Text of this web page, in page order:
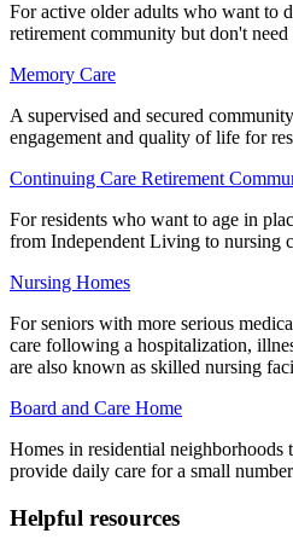
For active older adults who want to
retirement community but don't
Memory Care
A supervised and secured
engagement and quality of life for
Continuing Care Retirement
For residents who want to age in
from Independent Living to nursing
Nursing Homes
For seniors with more serious
care following a hospitalization,
are also known as skilled nursing
Board and Care Home
Homes in residential neighborhoods
provide daily care for a small
Helpful resources